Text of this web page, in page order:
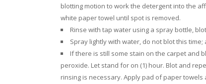
blotting motion to work the detergent into the
white paper towel until spot is removed.
Rinse with tap water using a spray bottle,
Spray lightly with water, do not blot this
If there is still some stain on the carpet and
peroxide. Let stand for on (1) hour. Blot and
rinsing is necessary. Apply pad of paper towels